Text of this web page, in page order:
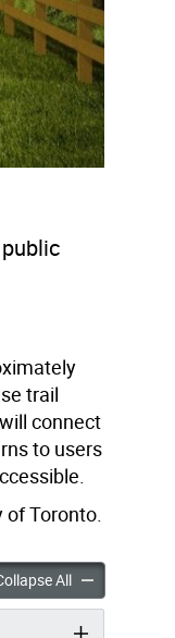
trail
connect
to users
of Toronto.
Gap Trail Study
AllMid Humber